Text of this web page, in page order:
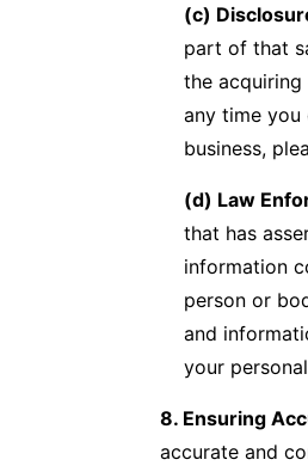
(c)
part of that
the
any time
business,
(d) Law
that has
information
person or
and
your
8. Ensuring
accurate and